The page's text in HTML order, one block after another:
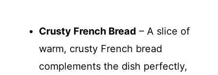
Crusty French Bread – A slice of
warm, crusty French bread
complements the dish perfectly,